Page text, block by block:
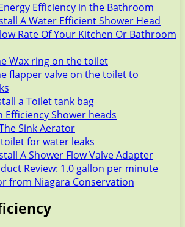
Efficiency in the Bathroom
A Water Efficient Shower Head
Rate Of Your Kitchen Or Bathroom
Wax ring on the toilet
flapper valve on the toilet to
a Toilet tank bag
Efficiency Shower heads
Sink Aerator
for water leaks
A Shower Flow Valve Adapter
Review: 1.0 gallon per minute
from Niagara Conservation